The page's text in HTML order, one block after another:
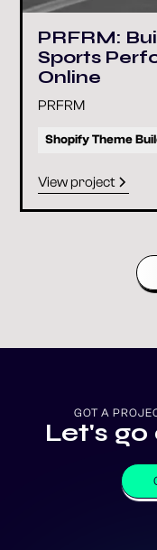
PRFRM:
Sports
Online
PRFRM
Shopify Theme
View project
GOT A
Let's go